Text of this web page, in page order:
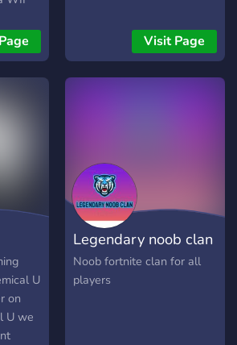
?
?????
????
Visit Page
U
on
U we
Legendary noob clan
Noob fortnite clan for all
players